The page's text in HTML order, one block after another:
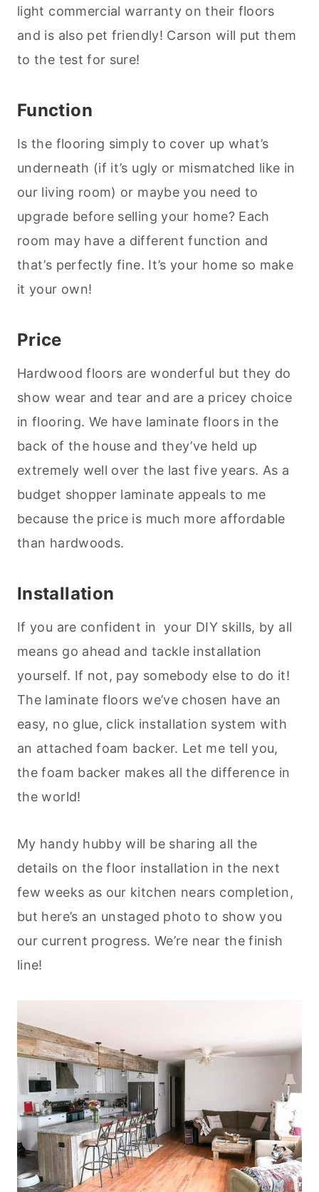
light commercial warranty on their floors
and is also pet friendly! Carson will put them
to the test for sure!
Function
Is the flooring simply to cover up what’s
underneath (if it’s ugly or mismatched like in
our living room) or maybe you need to
upgrade before selling your home? Each
room may have a different function and
that’s perfectly fine. It’s your home so make
it your own!
Price
Hardwood floors are wonderful but they do
show wear and tear and are a pricey choice
in flooring. We have laminate floors in the
back of the house and they’ve held up
extremely well over the last five years. As a
budget shopper laminate appeals to me
because the price is much more affordable
than hardwoods.
Installation
If you are confident in your DIY skills, by all
means go ahead and tackle installation
yourself. If not, pay somebody else to do it!
The laminate floors we’ve chosen have an
easy, no glue, click installation system with
an attached foam backer. Let me tell you,
the foam backer makes all the difference in
the world!
My handy hubby will be sharing all the
details on the floor installation in the next
few weeks as our kitchen nears completion,
but here’s an unstaged photo to show you
our current progress. We’re near the finish
line!